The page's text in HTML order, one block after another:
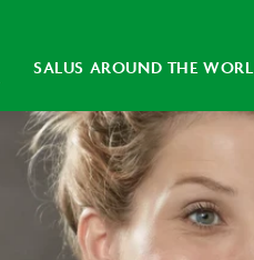
SALUS AROUND THE